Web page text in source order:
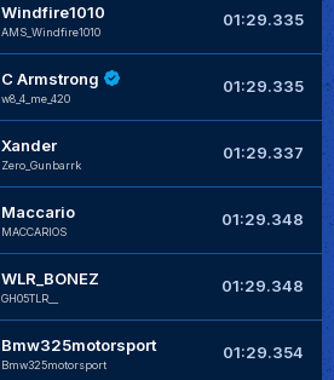
Windfire1010
AMS_Windfire1010
01:29.335
C Armstrong
w8_4_me_420
01:29.335
Xander
Zero_Gunbarrk
01:29.337
Maccario
MACCARIOS
01:29.348
WLR_BONEZ
GH05TLR__
01:29.348
Bmw325motorsport
Bmw325motorsport
01:29.354